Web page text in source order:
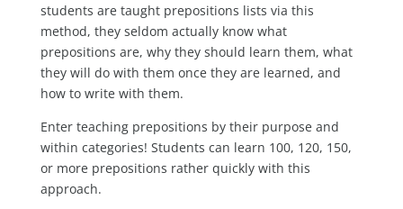
students are taught prepositions lists via this
method, they seldom actually know what
prepositions are, why they should learn them, what
they will do with them once they are learned, and
how to write with them.
Enter teaching prepositions by their purpose and
within categories! Students can learn 100, 120, 150,
or more prepositions rather quickly with this
approach.